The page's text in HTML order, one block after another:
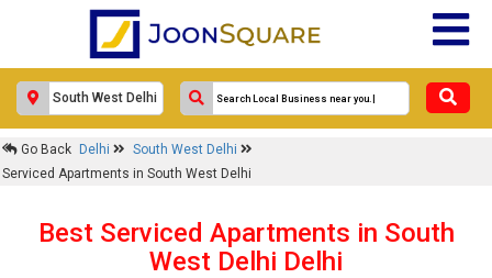
Go Back Delhi
South West Delhi
Serviced Apartments in South West Delhi
Best Serviced Apartments in South
West Delhi Delhi